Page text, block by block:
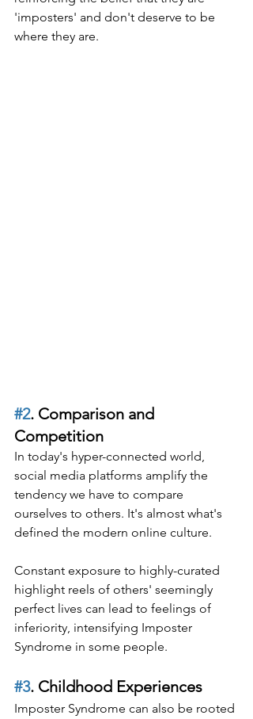
'imposters' and don't deserve to be
where they are.
#2. Comparison and
Competition
In today's hyper-connected world,
social media platforms amplify the
tendency we have to compare
ourselves to others. It's almost what's
defined the modern online culture.
Constant exposure to highly-curated
highlight reels of others' seemingly
perfect lives can lead to feelings of
inferiority, intensifying Imposter
Syndrome in some people.
#3. Childhood Experiences
Imposter Syndrome can also be rooted